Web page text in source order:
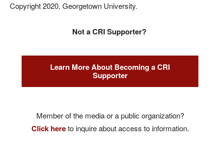
Copyright 2020, Georgetown University.
Not a CRI Supporter?
Learn More About Becoming a CRI
Supporter
Member of the media or a public organization?
Click hereto inquire about access to information.